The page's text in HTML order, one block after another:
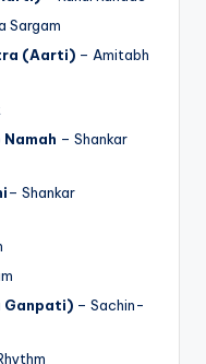
Sargam
(Aarti) – Amitabh
– Shankar
– Shankar
Ganpati) – Sachin-